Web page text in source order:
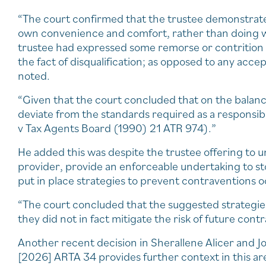
“The court confirmed that the trustee
own convenience and comfort, rather than doing
trustee had expressed some remorse or
the fact of disqualification; as opposed to any
noted.
“Given that the court concluded that on the
deviate from the standards required as a
v Tax Agents Board (1990) 21 ATR 974).”
He added this was despite the trustee offering to
provider, provide an enforceable undertaking to
put in place strategies to prevent contraventions
“The court concluded that the suggested
they did not in fact mitigate the risk of future
Another recent decision in Sherallene Alicer and
[2026] ARTA 34 provides further context in this